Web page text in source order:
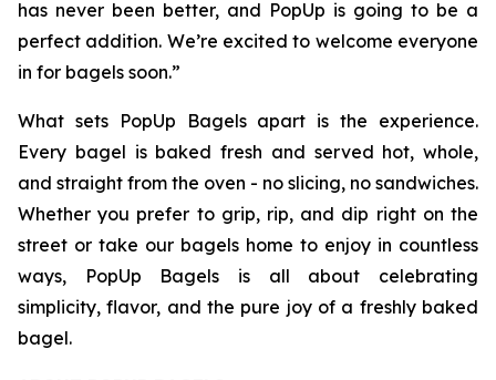
has never been better, and PopUp is going to be a
perfect addition. We’re excited to welcome everyone
in for bagels soon.”
What sets PopUp Bagels apart is the experience.
Every bagel is baked fresh and served hot, whole,
and straight from the oven - no slicing, no sandwiches.
Whether you prefer to grip, rip, and dip right on the
street or take our bagels home to enjoy in countless
ways, PopUp Bagels is all about celebrating
simplicity, flavor, and the pure joy of a freshly baked
bagel.